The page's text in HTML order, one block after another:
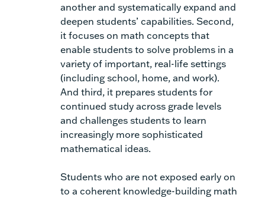
another and systematically expand and
deepen students’ capabilities. Second,
it focuses on math concepts that
enable students to solve problems in a
variety of important, real-life settings
(including school, home, and work).
And third, it prepares students for
continued study across grade levels
and challenges students to learn
increasingly more sophisticated
mathematical ideas.
Students who are not exposed early on
to a coherent knowledge-building math